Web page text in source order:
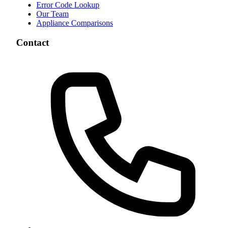
Error Code Lookup
Our Team
Appliance Comparisons
Contact